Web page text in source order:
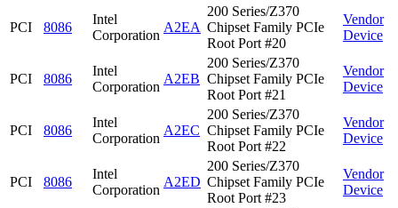
PCI 8086
Intel
Corporation
A2EA
200 Series/Z370
Chipset Family PCIe
Root Port #20
Vendor
Device
PCI 8086
Intel
Corporation
A2EB
200 Series/Z370
Chipset Family PCIe
Root Port #21
Vendor
Device
PCI 8086
Intel
Corporation
A2EC
200 Series/Z370
Chipset Family PCIe
Root Port #22
Vendor
Device
PCI 8086
Intel
Corporation
A2ED
200 Series/Z370
Chipset Family PCIe
Root Port #23
Vendor
Device